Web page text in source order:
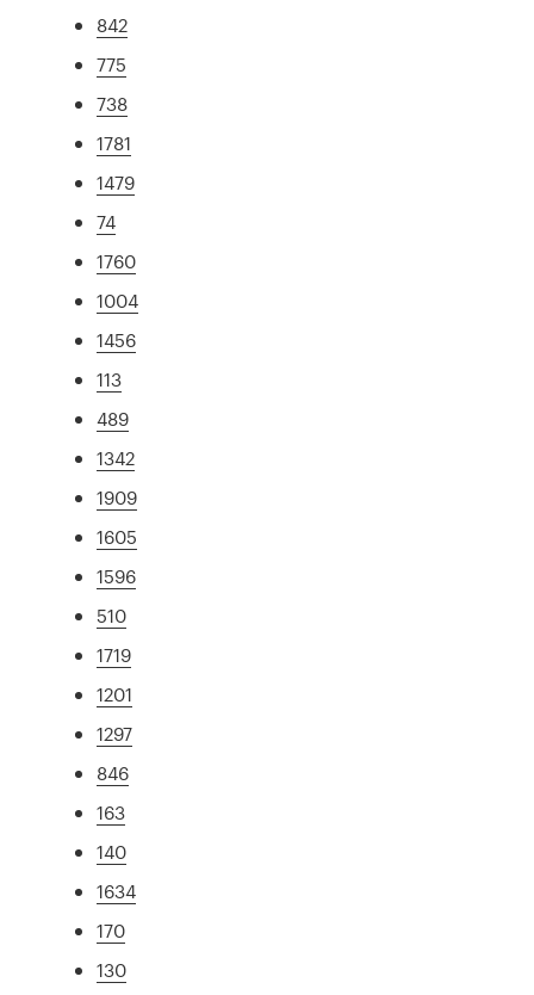
842
775
738
1781
1479
74
1760
1004
1456
113
489
1342
1909
1605
1596
510
1719
1201
1297
846
163
140
1634
170
130